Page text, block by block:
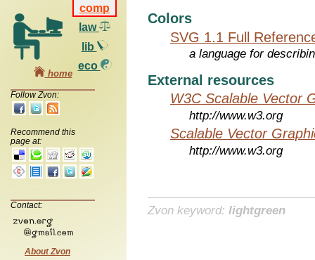
comp
law
lib
eco
home
Follow Zvon:
Recommend this
page at:
Contact:
About Zvon
Colors
SVG 1.1 Full
a language for
External resources
W3C Scalable Vector
http://www.w3.org
Scalable Vector
http://www.w3.org
Zvon keyword: lightgreen